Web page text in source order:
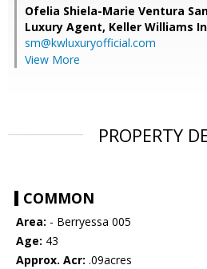
Ofelia Shiela-Marie Ventura
Luxury Agent, Keller Williams
sm@kwluxuryofficial.com
View More
PROPERTY
COMMON
Area: - Berryessa 005
Age: 43
Approx. Acr: .09acres